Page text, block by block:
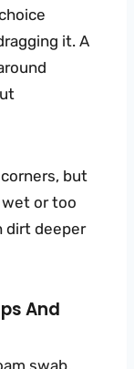
it. A
but
or too
dirt deeper
And
swab,